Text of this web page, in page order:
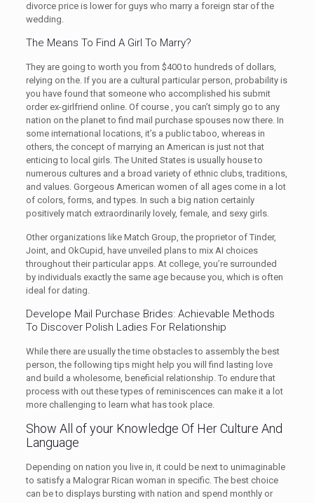
divorce price is lower for guys who marry a foreign star of the
wedding.
The Means To Find A Girl To Marry?
They are going to worth you from $400 to hundreds of dollars,
relying on the. If you are a cultural particular person, probability is
you have found that someone who accomplished his submit
order ex-girlfriend online. Of course , you can’t simply go to any
nation on the planet to find mail purchase spouses now there. In
some international locations, it’s a public taboo, whereas in
others, the concept of marrying an American is just not that
enticing to local girls. The United States is usually house to
numerous cultures and a broad variety of ethnic clubs, traditions,
and values. Gorgeous American women of all ages come in a lot
of colors, forms, and types. In such a big nation certainly
positively match extraordinarily lovely, female, and sexy girls.
Other organizations like Match Group, the proprietor of Tinder,
Joint, and OkCupid, have unveiled plans to mix AI choices
throughout their particular apps. At college, you’re surrounded
by individuals exactly the same age because you, which is often
ideal for dating.
Develope Mail Purchase Brides: Achievable Methods
To Discover Polish Ladies For Relationship
While there are usually the time obstacles to assembly the best
person, the following tips might help you will find lasting love
and build a wholesome, beneficial relationship. To endure that
process with out these types of reminiscences can make it a lot
more challenging to learn what has took place.
Show All of your Knowledge Of Her Culture And
Language
Depending on nation you live in, it could be next to unimaginable
to satisfy a Malograr Rican woman in specific. The best choice
can be to displays bursting with nation and spend monthly or